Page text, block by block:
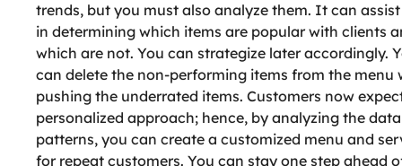
trends, but you must also analyze them. It can
in determining which items are popular with clients
which are not. You can strategize later accordingly.
can delete the non-performing items from the menu
pushing the underrated items. Customers now
personalized approach; hence, by analyzing the data
patterns, you can create a customized menu and
for repeat customers. You can stay one step ahead